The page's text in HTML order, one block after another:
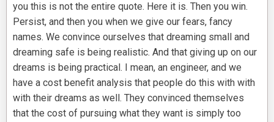
you this is not the entire quote. Here it is. Then you win.
Persist, and then you when we give our fears, fancy
names. We convince ourselves that dreaming small and
dreaming safe is being realistic. And that giving up on our
dreams is being practical. I mean, an engineer, and we
have a cost benefit analysis that people do this with with
with their dreams as well. They convinced themselves
that the cost of pursuing what they want is simply too